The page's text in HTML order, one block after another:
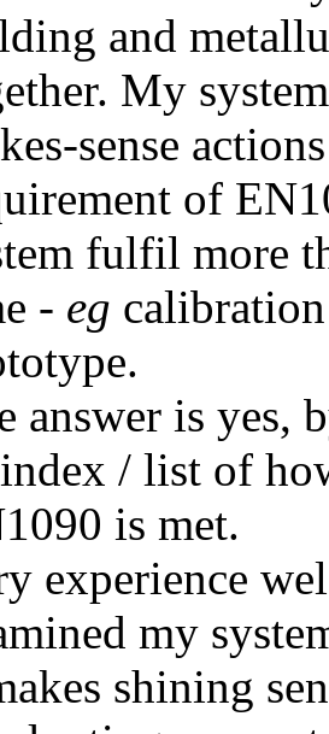
and
My
sense
of
fulfil more
- eg
answer is yes,
/ list of
is met.
experience
my
shining